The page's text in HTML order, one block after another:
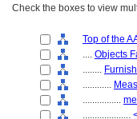
Check the boxes to view
Top of the
.... Objects
........
............
................
....................